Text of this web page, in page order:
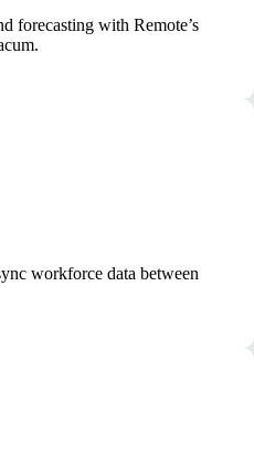
forecasting with Remote’s
workforce data between